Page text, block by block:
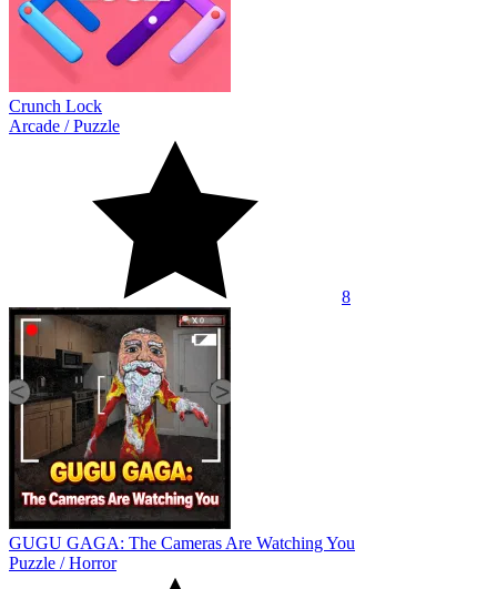
Crunch Lock
Arcade /Puzzle
8
GUGU GAGA: The Cameras Are Watching You
Puzzle /Horror